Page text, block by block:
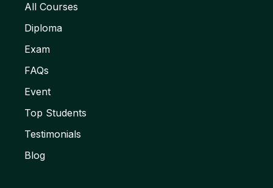
All Courses
Diploma
Exam
FAQs
Event
Top Students
Testimonials
Blog